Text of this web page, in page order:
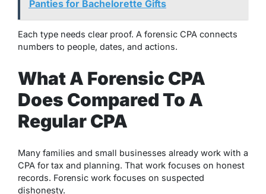
Panties for Bachelorette Gifts
Each type needs clear proof. A forensic CPA connects
numbers to people, dates, and actions.
What A Forensic CPA
Does Compared To A
Regular CPA
Many families and small businesses already work with a
CPA for tax and planning. That work focuses on honest
records. Forensic work focuses on suspected
dishonesty.